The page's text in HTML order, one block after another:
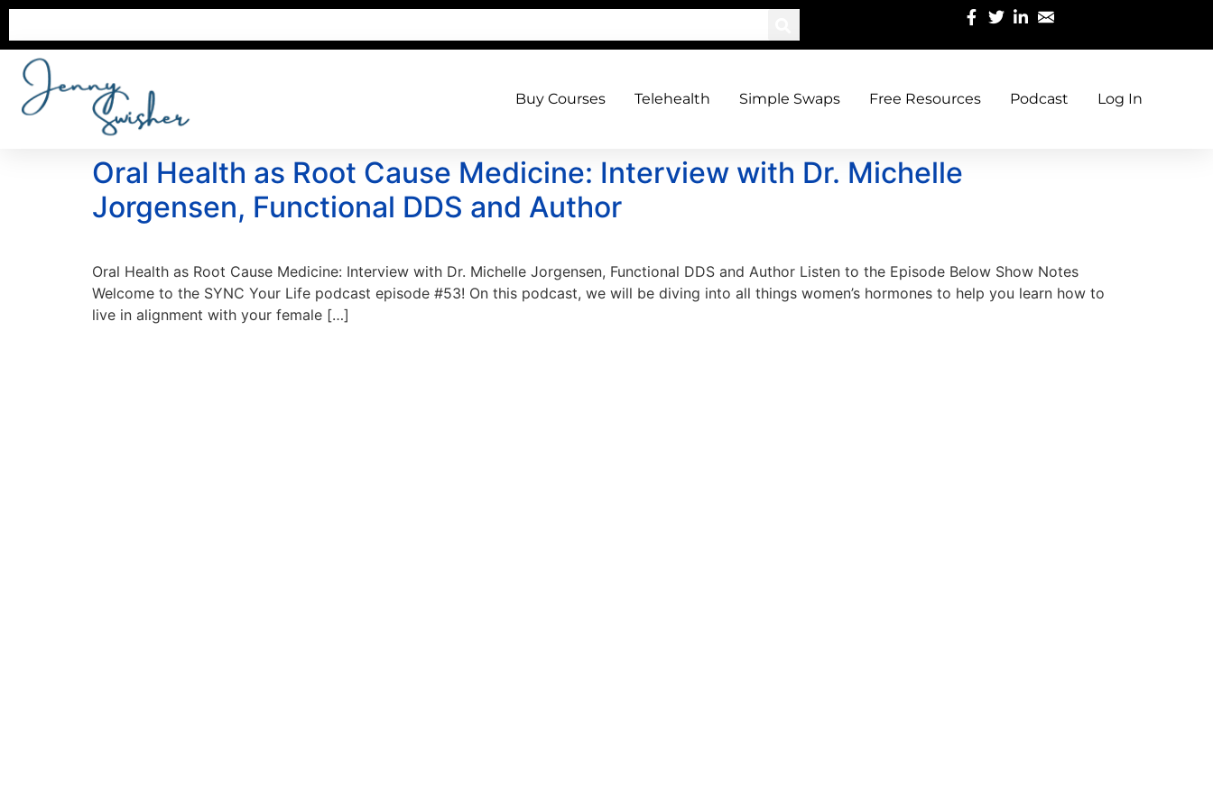
Buy Courses Telehealth Simple Swaps Free Resources Podcast Log In
Oral Health as Root Cause Medicine: Interview with Dr. Michelle
Jorgensen, Functional DDS and Author
Oral Health as Root Cause Medicine: Interview with Dr. Michelle Jorgensen, Functional DDS and Author Listen to the Episode Below Show Notes
Welcome to the SYNC Your Life podcast episode #53! On this podcast, we will be diving into all things women’s hormones to help you learn how to
live in alignment with your female […]